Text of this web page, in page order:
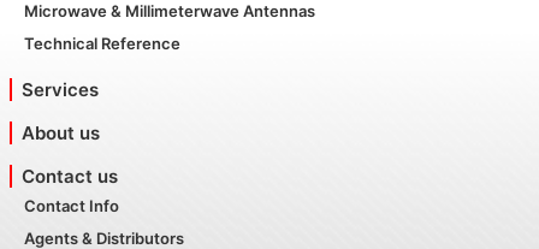
Microwave & Millimeterwave Antennas
Technical Reference
Services
About us
Contact us
Contact Info
Agents & Distributors